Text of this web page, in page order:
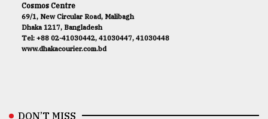
Cosmos Centre
69/1, New Circular Road, Malibagh
Dhaka 1217, Bangladesh
Tel: +88 02-41030442, 41030447, 41030448
www.dhakacourier.com.bd
DON’T MISS